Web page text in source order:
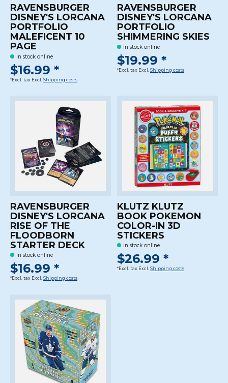
RAVENSBURGER
DISNEY'S LORCANA
PORTFOLIO
MALEFICENT 10
PAGE
In stock online
$16.99 *
*Excl. tax Excl. Shipping costs
RAVENSBURGER
DISNEY'S LORCANA
PORTFOLIO
SHIMMERING SKIES
In stock online
$19.99 *
*Excl. tax Excl. Shipping costs
RAVENSBURGER
DISNEY'S LORCANA
RISE OF THE
FLOODBORN
STARTER DECK
In stock online
$16.99 *
*Excl. tax Excl. Shipping costs
KLUTZ KLUTZ
BOOK POKEMON
COLOR-IN 3D
STICKERS
In stock online
$26.99 *
*Excl. tax Excl. Shipping costs